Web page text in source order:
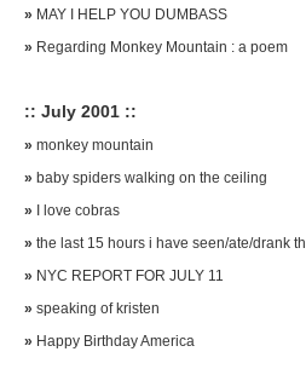
» MAY I HELP YOU DUMBASS
» Regarding Monkey Mountain : a poem
:: July 2001 ::
» monkey mountain
» baby spiders walking on the ceiling
»
I love cobras
» the last 15 hours i have seen/ate/drank
» NYC REPORT FOR JULY 11
» speaking of kristen
» Happy Birthday America